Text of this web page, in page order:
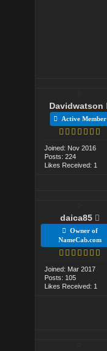
Davidwatson
Active Member
Joined: Nov 2016
Posts: 224
Likes Received: 1
daica85
Owner of
NameCab.com
Joined: Mar 2017
Posts: 105
Likes Received: 1